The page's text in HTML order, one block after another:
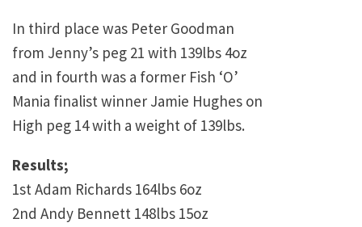
In third place was Peter Goodman
from Jenny’s peg 21 with 139lbs 4oz
and in fourth was a former Fish ‘O’
Mania finalist winner Jamie Hughes on
High peg 14 with a weight of 139lbs.
Results;
1st Adam Richards 164lbs 6oz
2nd Andy Bennett 148lbs 15oz